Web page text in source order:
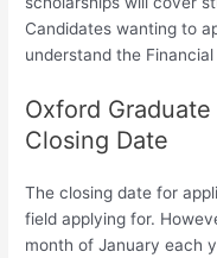
Candidates wanting to
understand the
Oxford
Closing Date
The closing date for
field applying for.
month of January each